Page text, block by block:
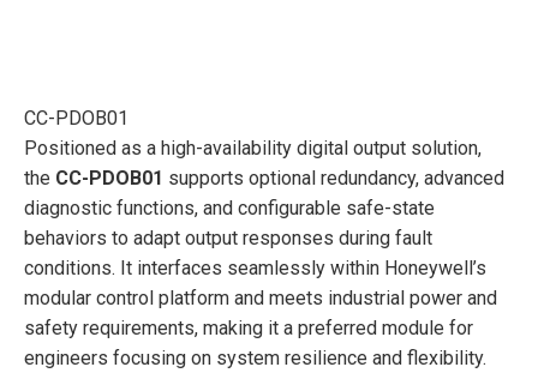
CC-PDOB01
Positioned as a high-availability digital output solution,
the CC-PDOB01 supports optional redundancy, advanced
diagnostic functions, and configurable safe-state
behaviors to adapt output responses during fault
conditions. It interfaces seamlessly within Honeywell’s
modular control platform and meets industrial power and
safety requirements, making it a preferred module for
engineers focusing on system resilience and flexibility.